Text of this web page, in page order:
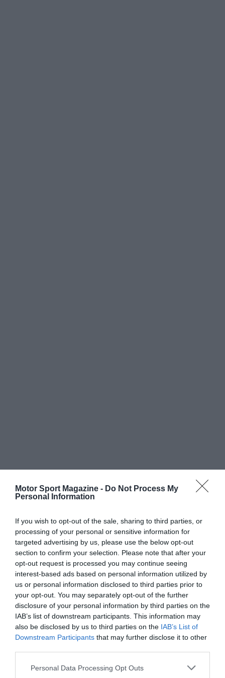
Motor Sport Magazine - Do Not Process My
Personal Information
If you wish to opt-out of the sale, sharing to third parties, or
processing of your personal or sensitive information for
targeted advertising by us, please use the below opt-out
section to confirm your selection. Please note that after your
opt-out request is processed you may continue seeing
interest-based ads based on personal information utilized by
us or personal information disclosed to third parties prior to
your opt-out. You may separately opt-out of the further
disclosure of your personal information by third parties on the
IAB’s list of downstream participants. This information may
also be disclosed by us to third parties on the IAB’s List of
Downstream Participants that may further disclose it to other
Personal Data Processing Opt Outs